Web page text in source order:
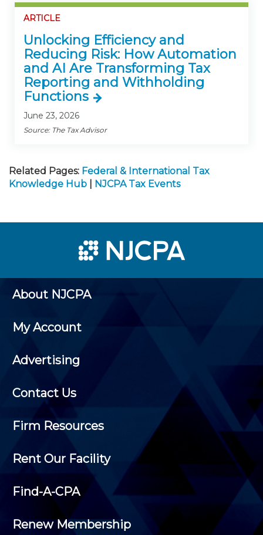
ARTICLE
Unlocking Efficiency and
Reducing Risk: How Automation
and AI Are Transforming Tax
Reporting and Withholding
Functions
June 23, 2026
Source: The Tax Advisor
Related Pages: Federal & International Tax
Knowledge Hub
NJCPA Tax Events
About NJCPA
My Account
Advertising
Contact Us
Firm Resources
Rent Our Facility
Find-A-CPA
Renew Membership